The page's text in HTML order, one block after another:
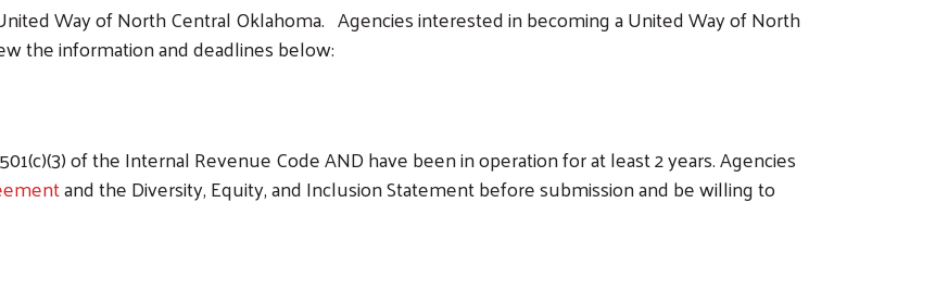
Way of North Central Oklahoma. Agencies interested in becoming a United Way of North
the information and deadlines below:
of the Internal Revenue Code AND have been in operation for at least 2 years. Agencies
and the Diversity, Equity, and Inclusion Statement before submission and be willing to